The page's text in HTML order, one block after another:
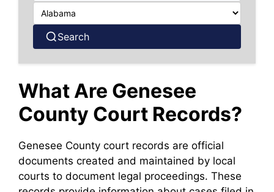
Search
What Are Genesee
County Court Records?
Genesee County court records are official
documents created and maintained by local
courts to document legal proceedings. These